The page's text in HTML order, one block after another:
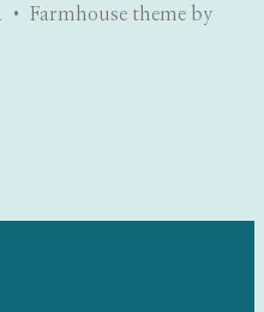
Farmhouse theme by